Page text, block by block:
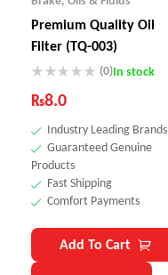
Premium Quality Oil
Filter (TQ-003)
(0)In stock
₨8.0
Industry Leading Brands
Guaranteed Genuine
Products
Fast Shipping
Comfort Payments
Add To Cart